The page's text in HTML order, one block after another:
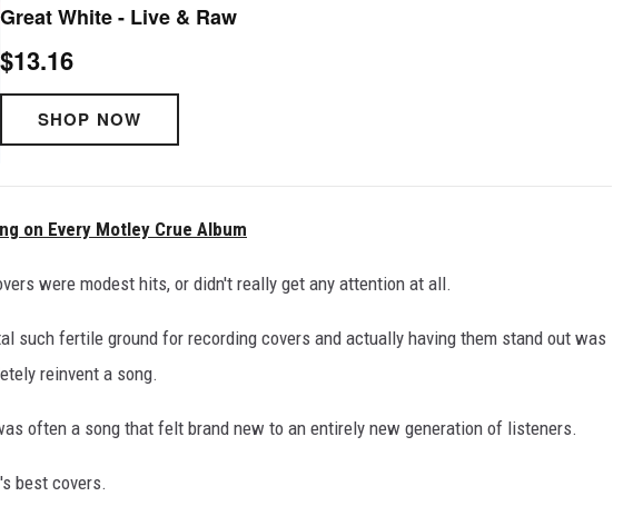
Great White - Live & Raw
$13.16
SHOP NOW
on Every Motley Crue Album
were modest hits, or didn't really get any attention at all.
such fertile ground for recording covers and actually having them stand out was
reinvent a song.
often a song that felt brand new to an entirely new generation of listeners.
best covers.